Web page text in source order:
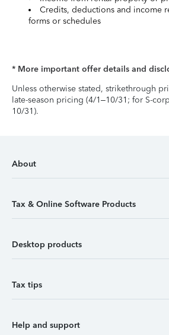
Credits, deductions and income
forms or schedules
* More important offer details and
Unless otherwise stated, strikethrough
late-season pricing (4/1–10/31; for S-
10/31).
About
Tax & Online Software Products
Desktop products
Tax tips
Help and support